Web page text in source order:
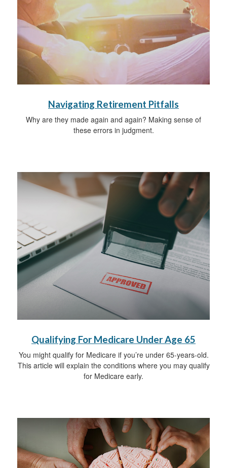
Navigating Retirement Pitfalls
Why are they made again and again? Making sense of
these errors in judgment.
Qualifying For Medicare Under Age 65
You might qualify for Medicare if you’re under 65-years-old.
This article will explain the conditions where you may qualify
for Medicare early.